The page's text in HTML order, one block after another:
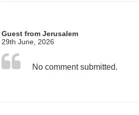
Guest from Jerusalem
29th June, 2026
No comment submitted.